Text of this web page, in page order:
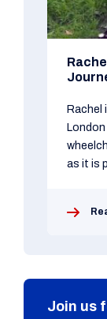
Rachel
as it is
Join us